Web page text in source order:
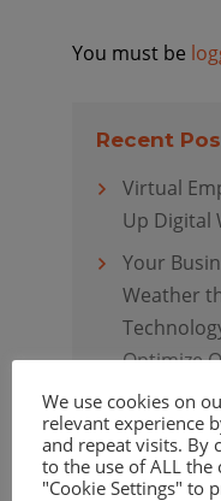
You must be
Recent
Virtual
Up Digital
Your
Weather
Optimize
Resiliency
Virtual
Elevate
We use cookies on
relevant experience
and repeat visits. By
to the use of ALL
"Cookie Settings" to